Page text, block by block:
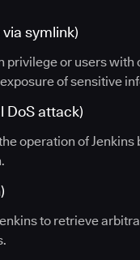
symlink)
or users
of sensitive
DoS attack)
operation of
to retrieve